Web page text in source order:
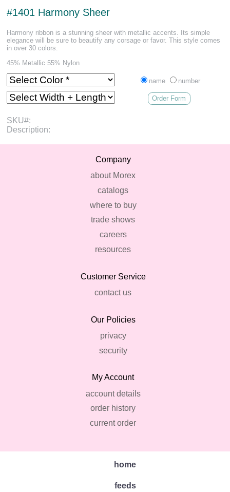
#1401 Harmony Sheer
Harmony ribbon is a stunning sheer with metallic accents. Its simple
elegance will be sure to beautify any corsage or favor. This style comes
in over 30 colors.
45% Metallic 55% Nylon
name number
Order Form
SKU#:
Description:
Company
about Morex
catalogs
where to buy
trade shows
careers
resources
Customer Service
contact us
Our Policies
privacy
security
My Account
account details
order history
current order
home
feeds